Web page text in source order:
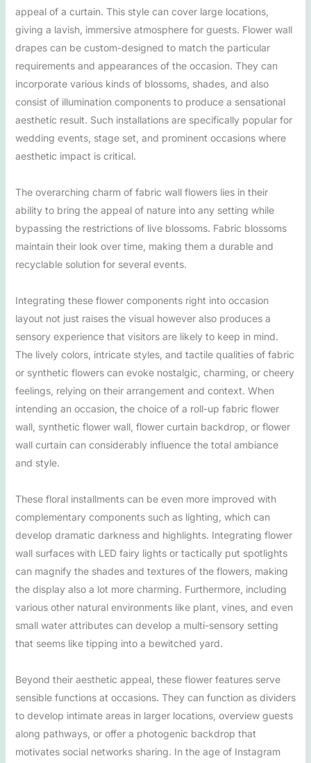
appeal of a curtain. This style can cover large locations,
giving a lavish, immersive atmosphere for guests. Flower wall
drapes can be custom-designed to match the particular
requirements and appearances of the occasion. They can
incorporate various kinds of blossoms, shades, and also
consist of illumination components to produce a sensational
aesthetic result. Such installations are specifically popular for
wedding events, stage set, and prominent occasions where
aesthetic impact is critical.
The overarching charm of fabric wall flowers lies in their
ability to bring the appeal of nature into any setting while
bypassing the restrictions of live blossoms. Fabric blossoms
maintain their look over time, making them a durable and
recyclable solution for several events.
Integrating these flower components right into occasion
layout not just raises the visual however also produces a
sensory experience that visitors are likely to keep in mind.
The lively colors, intricate styles, and tactile qualities of fabric
or synthetic flowers can evoke nostalgic, charming, or cheery
feelings, relying on their arrangement and context. When
intending an occasion, the choice of a roll-up fabric flower
wall, synthetic flower wall, flower curtain backdrop, or flower
wall curtain can considerably influence the total ambiance
and style.
These floral installments can be even more improved with
complementary components such as lighting, which can
develop dramatic darkness and highlights. Integrating flower
wall surfaces with LED fairy lights or tactically put spotlights
can magnify the shades and textures of the flowers, making
the display also a lot more charming. Furthermore, including
various other natural environments like plant, vines, and even
small water attributes can develop a multi-sensory setting
that seems like tipping into a bewitched yard.
Beyond their aesthetic appeal, these flower features serve
sensible functions at occasions. They can function as dividers
to develop intimate areas in larger locations, overview guests
along pathways, or offer a photogenic backdrop that
motivates social networks sharing. In the age of Instagram